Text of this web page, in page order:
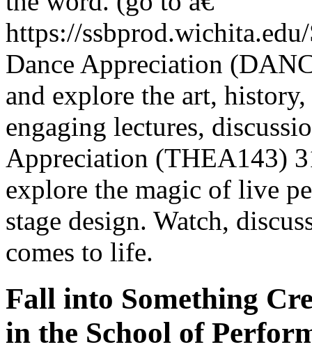
https://
Dance Appreciation
and explore the art,
engaging lectures,
Appreciation (THEA143)
explore the magic of live
stage design. Watch,
comes to life.
Fall into Something
in the School of